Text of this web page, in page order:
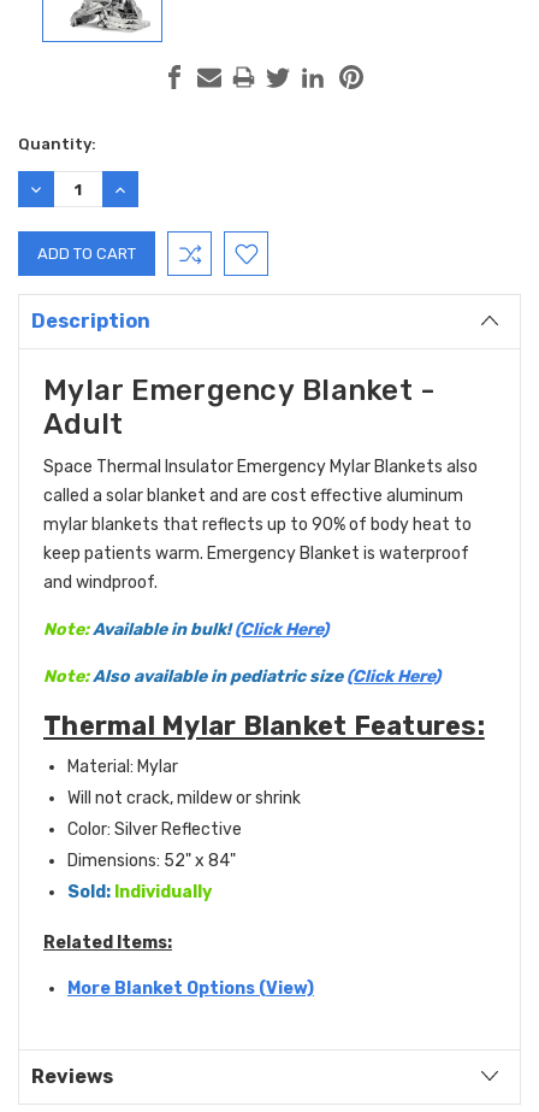
Current
Stock:
Quantity:
DECREASE
QUANTITY:
INCREASE
QUANTITY:
Description
Mylar Emergency Blanket -
Adult
Space Thermal Insulator Emergency Mylar Blankets also
called a solar blanket and are cost effective aluminum
mylar blankets that reflects up to 90% of body heat to
keep patients warm. Emergency Blanket is waterproof
and windproof.
Note:Available in bulk! (Click Here)
Note:Also available in pediatric size (Click Here)
Thermal Mylar Blanket Features:
Material: Mylar
Will not crack, mildew or shrink
Color: Silver Reflective
Dimensions: 52" x 84"
Sold: Individually
Related Items:
More Blanket Options (View)
Reviews